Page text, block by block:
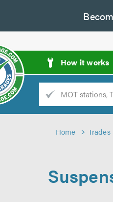
How it works
Home Trades